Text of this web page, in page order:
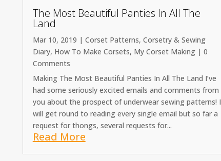
The Most Beautiful Panties In All The
Land
Mar 10, 2019 | Corset Patterns, Corsetry & Sewing
Diary, How To Make Corsets, My Corset Making| 0
Comments
Making The Most Beautiful Panties In All The Land I’ve
had some seriously excited emails and comments from
you about the prospect of underwear sewing patterns! I
will get round to reading every single email but so far a
request for thongs, several requests for...
Read More